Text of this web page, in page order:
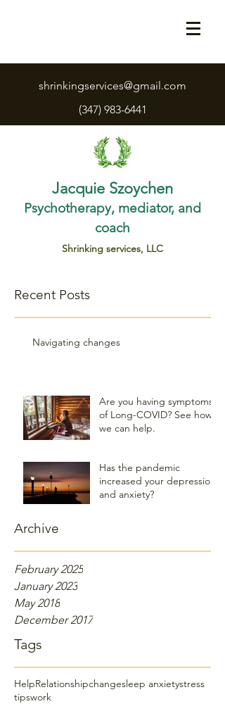
(347) 983-6441
shrinkingservices@gmail.com
Jacquie Szoychen
Psychotherapy, mediator, and
coach
Shrinking services, LLC
Archive
Tags
Recent Posts
Navigating changes
Are you having symptoms
of Long-COVID? See how
we can help.
Has the pandemic
increased your depression
and anxiety?
February 2025
January 2023
May 2018
December 2017
HelpRelationshipchangesleep anxietystress
tipswork